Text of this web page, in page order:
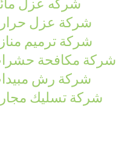
شركه عزل
شركة عزل
شركة ترميم
شركة مكافحة
شركة رش
شركة تسليك